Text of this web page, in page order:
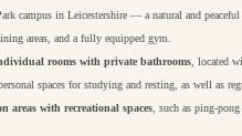
campus in Leicestershire — a natural and
areas, and a fully equipped gym.
rooms with private bathrooms, located
spaces for studying and resting, as well as
areas with recreational spaces, such as ping-